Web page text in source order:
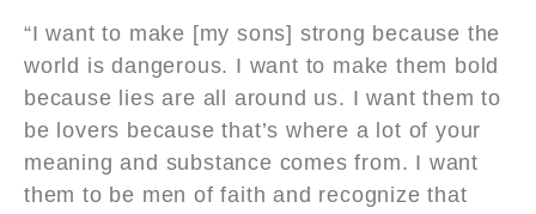
“I want to make [my sons] strong because the
world is dangerous. I want to make them bold
because lies are all around us. I want them to
be lovers because that’s where a lot of your
meaning and substance comes from. I want
them to be men of faith and recognize that